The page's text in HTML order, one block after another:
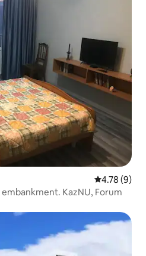
4.78 out of
4.78 (9)
KazNU, Forum